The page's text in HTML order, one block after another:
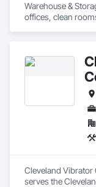
Warehouse &
offices, clean
Cleveland Vibrator
serves the